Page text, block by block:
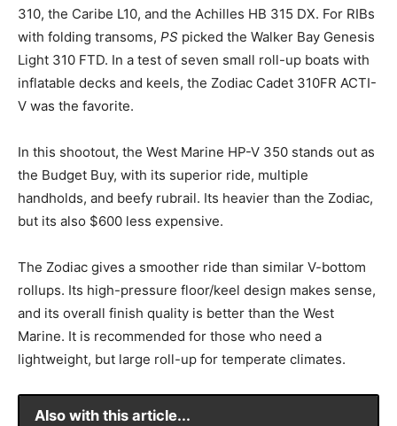
310, the Caribe L10, and the Achilles HB 315 DX. For RIBs
with folding transoms, PS picked the Walker Bay Genesis
Light 310 FTD. In a test of seven small roll-up boats with
inflatable decks and keels, the Zodiac Cadet 310FR ACTI-
V was the favorite.
In this shootout, the West Marine HP-V 350 stands out as
the Budget Buy, with its superior ride, multiple
handholds, and beefy rubrail. Its heavier than the Zodiac,
but its also $600 less expensive.
The Zodiac gives a smoother ride than similar V-bottom
rollups. Its high-pressure floor/keel design makes sense,
and its overall finish quality is better than the West
Marine. It is recommended for those who need a
lightweight, but large roll-up for temperate climates.
Also with this article...